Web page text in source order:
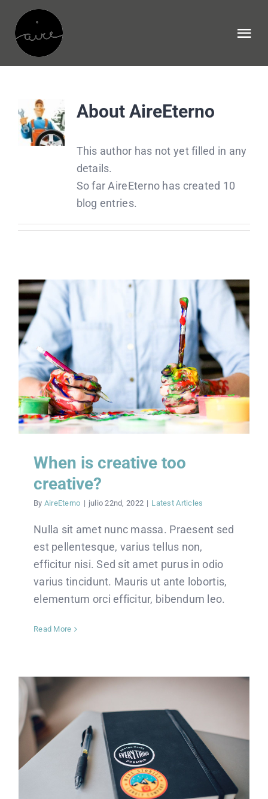
content
NECESIDADES
UNETE
CONECTATE
DONACIONES
About AireEterno
This author has not yet filled in any
details.
So far AireEterno has created 10
blog entries.
When is creative too
creative?
By AireEterno | julio 22nd, 2022 | Latest Articles
Nulla sit amet nunc massa. Praesent sed
est pellentesque, varius tellus non,
efficitur nisi. Sed sit amet purus in odio
varius tincidunt. Mauris ut ante lobortis,
elementum orci efficitur, bibendum leo.
Read More